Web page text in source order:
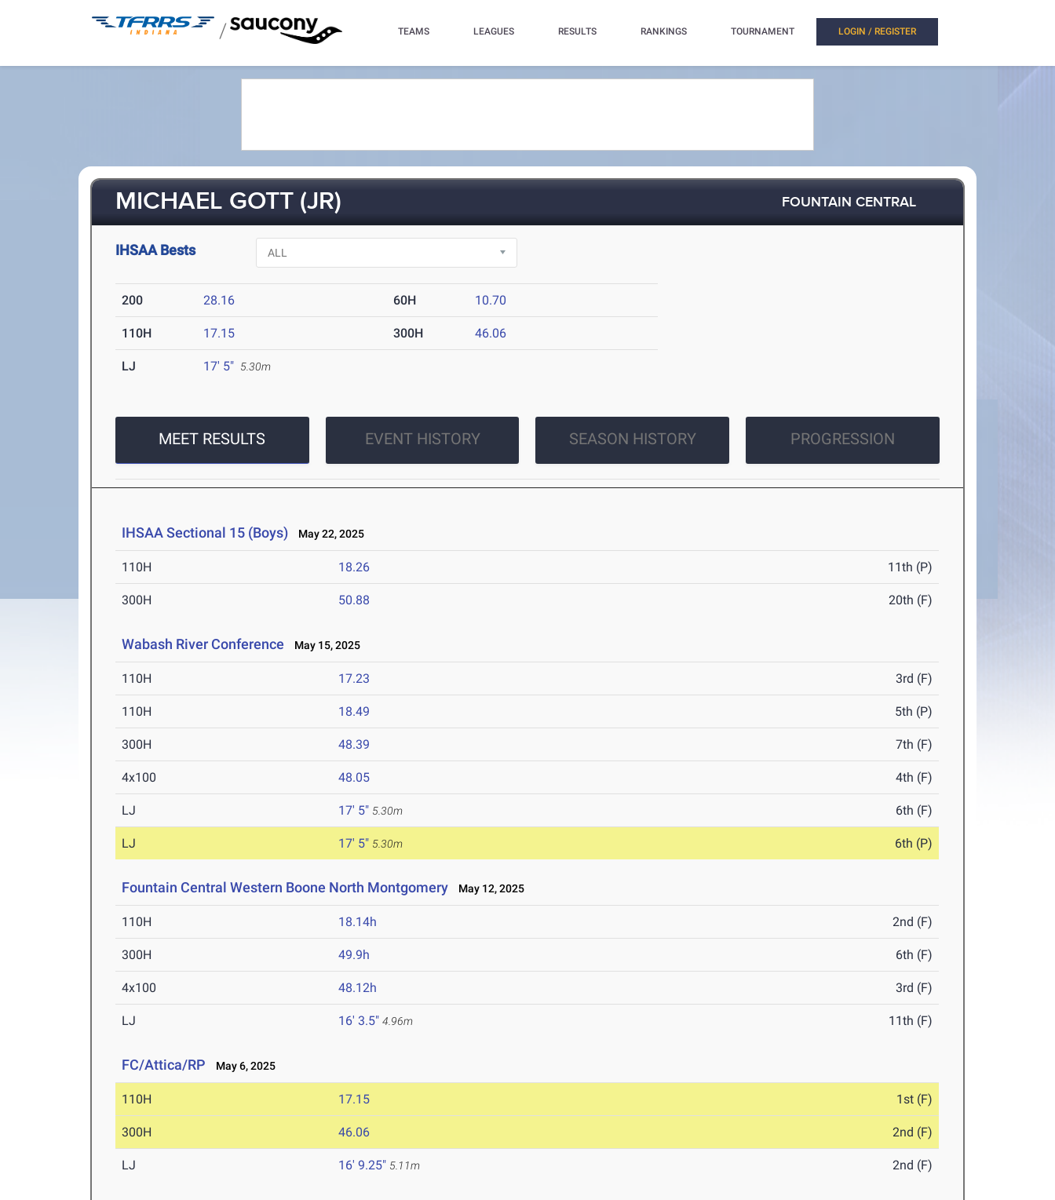
/ TEAMS LEAGUES RESULTS RANKINGS TOURNAMENT LOGIN / REGISTER
MICHAEL GOTT (JR) FOUNTAIN CENTRAL
IHSAA Bests
200 28.16 60H 10.70
110H 17.15 300H 46.06
LJ 17' 5" 5.30m
MEET RESULTS EVENT HISTORY SEASON HISTORY PROGRESSION
IHSAA Sectional 15 (Boys) May 22, 2025
110H 18.26 11th (P)
300H 50.88 20th (F)
Wabash River Conference May 15, 2025
110H 17.23 3rd (F)
110H 18.49 5th (P)
300H 48.39 7th (F)
4x100 48.05 4th (F)
LJ 17' 5" 5.30m 6th (F)
LJ 17' 5" 5.30m 6th (P)
Fountain Central Western Boone North Montgomery May 12, 2025
110H 18.14h 2nd (F)
300H 49.9h 6th (F)
4x100 48.12h 3rd (F)
LJ 16' 3.5" 4.96m 11th (F)
FC/Attica/RP May 6, 2025
110H 17.15 1st (F)
300H 46.06 2nd (F)
LJ 16' 9.25" 5.11m 2nd (F)